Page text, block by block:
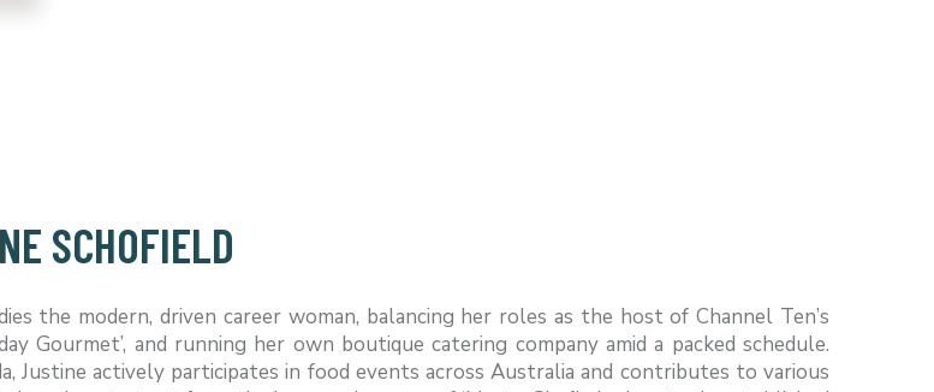
SCHOFIELD
the modern, driven career woman, balancing her roles as the host of Channel Ten’s
Gourmet’, and running her own boutique catering company amid a packed schedule.
Justine actively participates in food events across Australia and contributes to various